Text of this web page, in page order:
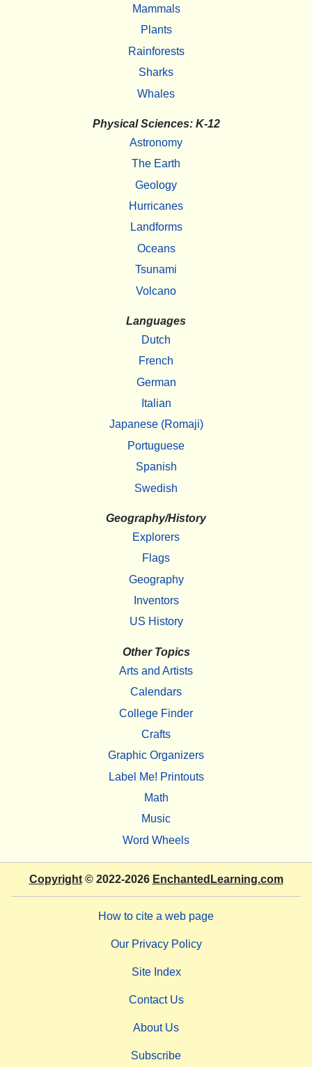
Mammals
Plants
Rainforests
Sharks
Whales
Physical Sciences: K-12
Astronomy
The Earth
Geology
Hurricanes
Landforms
Oceans
Tsunami
Volcano
Languages
Dutch
French
German
Italian
Japanese (Romaji)
Portuguese
Spanish
Swedish
Geography/History
Explorers
Flags
Geography
Inventors
US History
Other Topics
Arts and Artists
Calendars
College Finder
Crafts
Graphic Organizers
Label Me! Printouts
Math
Music
Word Wheels
Copyright© 2022-2026 EnchantedLearning.com
How to cite a web page
Our Privacy Policy
Site Index
Contact Us
About Us
Subscribe